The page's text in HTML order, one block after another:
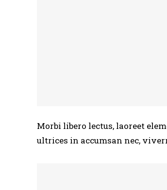
Morbi libero lectus, laoreet
ultrices in accumsan nec,